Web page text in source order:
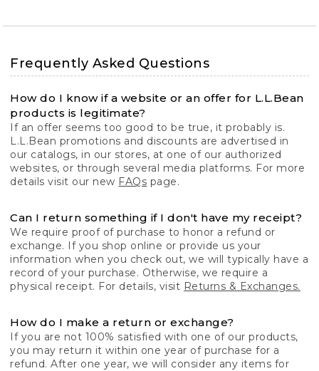
Frequently Asked Questions
How do I know if a website or an offer for L.L.Bean
products is legitimate?
If an offer seems too good to be true, it probably is.
L.L.Bean promotions and discounts are advertised in
our catalogs, in our stores, at one of our authorized
websites, or through several media platforms. For more
details visit our new FAQs page.
Can I return something if I don't have my receipt?
We require proof of purchase to honor a refund or
exchange. If you shop online or provide us your
information when you check out, we will typically have a
record of your purchase. Otherwise, we require a
physical receipt. For details, visit Returns & Exchanges.
How do I make a return or exchange?
If you are not 100% satisfied with one of our products,
you may return it within one year of purchase for a
refund. After one year, we will consider any items for